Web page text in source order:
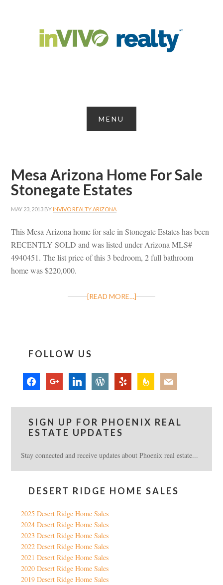
Mesa Arizona Home For Sale
Stonegate Estates
MAY 23, 2013 BY INVIVO REALTY ARIZONA
This Mesa Arizona home for sale in Stonegate Estates has been
RECENTLY SOLD and was listed under Arizona MLS#
4940451. The list price of this 3 bedroom, 2 full bathroom
home was $220,000.
[READ MORE…]
FOLLOW US
facebook google linkedin wordpress yelp feedburnermail
SIGN UP FOR PHOENIX REAL
ESTATE UPDATES
Stay connected and receive updates about Phoenix real estate...
DESERT RIDGE HOME SALES
2025 Desert Ridge Home Sales
2024 Desert Ridge Home Sales
2023 Desert Ridge Home Sales
2022 Desert Ridge Home Sales
2021 Desert Ridge Home Sales
2020 Desert Ridge Home Sales
2019 Desert Ridge Home Sales